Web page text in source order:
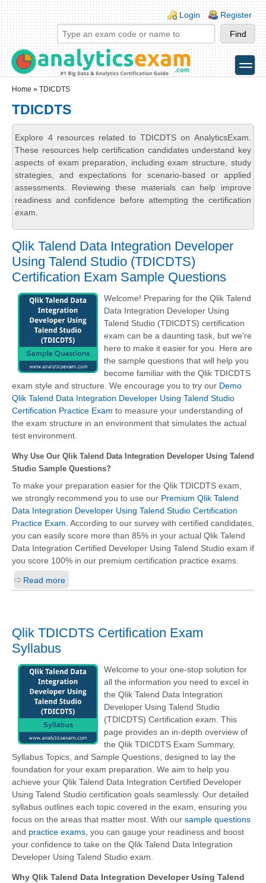
Skip to main content
Skip to search
Login links
Login Register
toggle
Home » TDICDTS
TDICDTS
Explore 4 resources related to TDICDTS on AnalyticsExam.
These resources help certification candidates understand key
aspects of exam preparation, including exam structure, study
strategies, and expectations for scenario-based or applied
assessments. Reviewing these materials can help improve
readiness and confidence before attempting the certification
exam.
Qlik Talend Data Integration Developer
Using Talend Studio (TDICDTS)
Certification Exam Sample Questions
Welcome! Preparing for the Qlik Talend
Data Integration Developer Using
Talend Studio (TDICDTS) certification
exam can be a daunting task, but we're
here to make it easier for you. Here are
the sample questions that will help you
become familiar with the Qlik TDICDTS
exam style and structure. We encourage you to try our Demo
Qlik Talend Data Integration Developer Using Talend Studio
Certification Practice Exam to measure your understanding of
the exam structure in an environment that simulates the actual
test environment.
Why Use Our Qlik Talend Data Integration Developer Using Talend
Studio Sample Questions?
To make your preparation easier for the Qlik TDICDTS exam,
we strongly recommend you to use our Premium Qlik Talend
Data Integration Developer Using Talend Studio Certification
Practice Exam . According to our survey with certified candidates,
you can easily score more than 85% in your actual Qlik Talend
Data Integration Certified Developer Using Talend Studio exam if
you score 100% in our premium certification practice exams.
Read more
Qlik TDICDTS Certification Exam
Syllabus
Welcome to your one-stop solution for
all the information you need to excel in
the Qlik Talend Data Integration
Developer Using Talend Studio
(TDICDTS) Certification exam. This
page provides an in-depth overview of
the Qlik TDICDTS Exam Summary,
Syllabus Topics, and Sample Questions, designed to lay the
foundation for your exam preparation. We aim to help you
achieve your Qlik Talend Data Integration Certified Developer
Using Talend Studio certification goals seamlessly. Our detailed
syllabus outlines each topic covered in the exam, ensuring you
focus on the areas that matter most. With our sample questions
and practice exams, you can gauge your readiness and boost
your confidence to take on the Qlik Talend Data Integration
Developer Using Talend Studio exam.
Why Qlik Talend Data Integration Developer Using Talend